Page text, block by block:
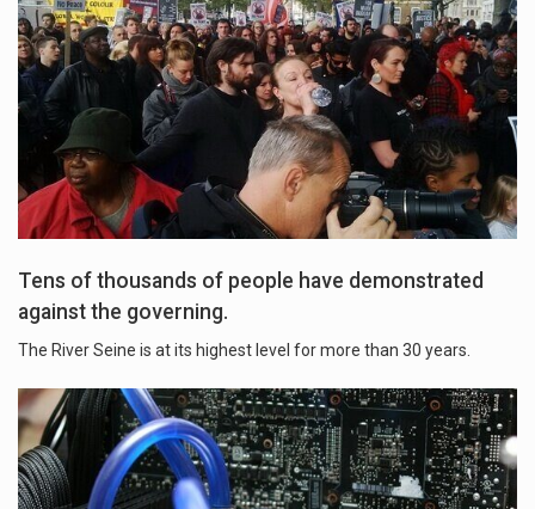
Tens of thousands of people have demonstrated
against the governing.
The River Seine is at its highest level for more than 30 years.